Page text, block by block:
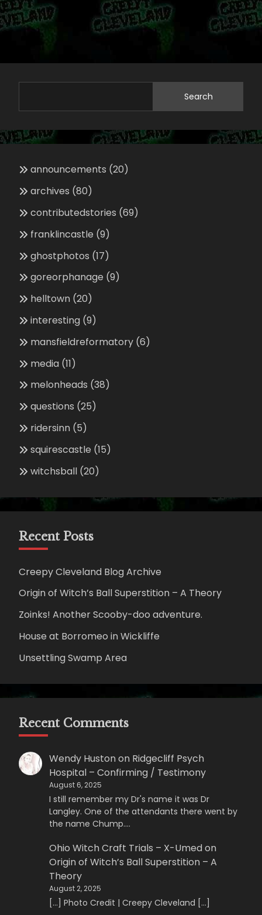
Search
announcements (20)
archives (80)
contributedstories (69)
franklincastle (9)
ghostphotos (17)
goreorphanage (9)
helltown (20)
interesting (9)
mansfieldreformatory (6)
media (11)
melonheads (38)
questions (25)
ridersinn (5)
squirescastle (15)
witchsball (20)
Recent Posts
Creepy Cleveland Blog Archive
Origin of Witch’s Ball Superstition – A Theory
Zoinks! Another Scooby-doo adventure.
House at Borromeo in Wickliffe
Unsettling Swamp Area
Recent Comments
Wendy Hustonon Ridgecliff Psych
Hospital – Confirming / Testimony
August 6, 2025
I still remember my Dr's name it was Dr
Langley. One of the attendants there went by
the name Chump.…
Ohio Witch Craft Trials – X-Umedon
Origin of Witch’s Ball Superstition – A
Theory
August 2, 2025
[…] Photo Credit | Creepy Cleveland […]